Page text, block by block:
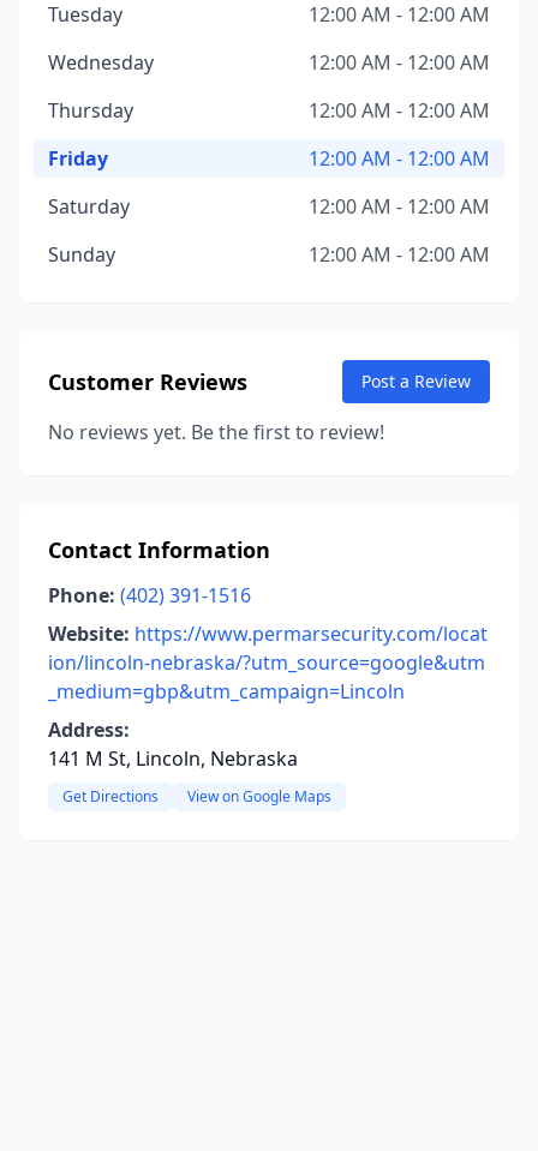
Tuesday
12:00 AM - 12:00 AM
Wednesday
12:00 AM - 12:00 AM
Thursday
12:00 AM - 12:00 AM
Friday
12:00 AM - 12:00 AM
Saturday
12:00 AM - 12:00 AM
Sunday
12:00 AM - 12:00 AM
Customer Reviews Post a Review
No reviews yet. Be the first to review!
Contact Information
Phone: (402) 391-1516
Website: https://www.permarsecurity.com/locat
ion/lincoln-nebraska/?utm_source=google&utm
_medium=gbp&utm_campaign=Lincoln
Address:
141 M St, Lincoln, Nebraska
Get Directions View on Google Maps